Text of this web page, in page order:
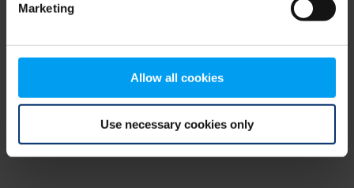
Marketing
Allow all cookies
Use necessary cookies only